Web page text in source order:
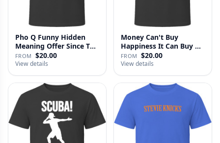
Pho Q Funny Hidden
Meaning Offer Since T
Shirt
FROM $20.00
View details
Money Can't Buy
Happiness It Can Buy A
Cadillac …
FROM $20.00
View details